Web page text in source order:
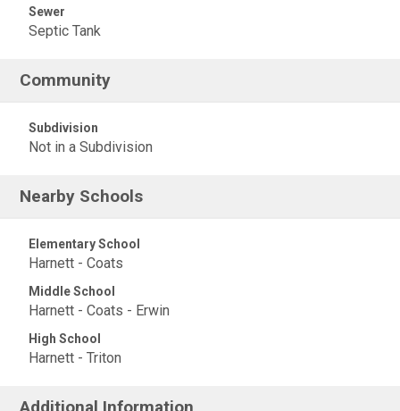
Sewer
Septic Tank
Community
Subdivision
Not in a Subdivision
Nearby Schools
Elementary School
Harnett - Coats
Middle School
Harnett - Coats - Erwin
High School
Harnett - Triton